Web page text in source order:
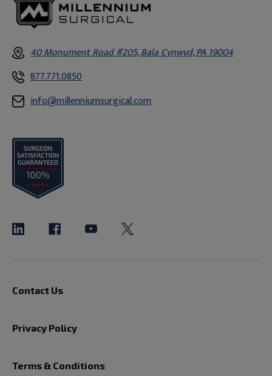
40 Monument Road #205, Bala Cynwyd, PA 19004
877.771.0850
info@millenniumsurgical.com
Contact Us
Privacy Policy
Terms & Conditions